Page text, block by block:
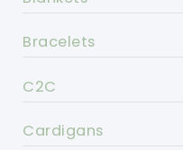
Bracelets
C2C
Cardigans